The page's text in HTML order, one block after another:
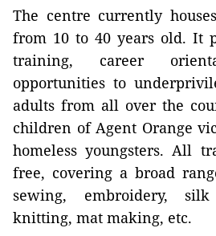
The centre currently
from 10 to 40 years old. It
training, career
opportunities to
adults from all over the
children of Agent Orange
homeless youngsters. All
free, covering a broad
sewing, embroidery,
knitting, mat making, etc.